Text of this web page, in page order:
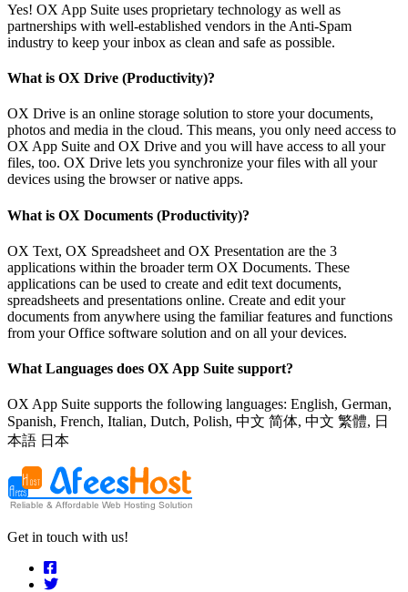
Yes! OX App Suite uses proprietary technology as well as
partnerships with well-established vendors in the Anti-Spam
industry to keep your inbox as clean and safe as possible.
What is OX Drive (Productivity)?
OX Drive is an online storage solution to store your documents,
photos and media in the cloud. This means, you only need access to
OX App Suite and OX Drive and you will have access to all your
files, too. OX Drive lets you synchronize your files with all your
devices using the browser or native apps.
What is OX Documents (Productivity)?
OX Text, OX Spreadsheet and OX Presentation are the 3
applications within the broader term OX Documents. These
applications can be used to create and edit text documents,
spreadsheets and presentations online. Create and edit your
documents from anywhere using the familiar features and functions
from your Office software solution and on all your devices.
What Languages does OX App Suite support?
OX App Suite supports the following languages: English, German,
Spanish, French, Italian, Dutch, Polish, 中文 简体, 中文 繁體, 日
本語 日本
Get in touch with us!